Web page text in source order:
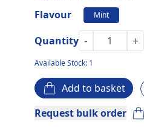
Flavour
Mint
Quantity - +
Available Stock: 1
Add to basket
Request bulk order